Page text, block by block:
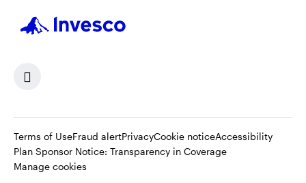
Terms of UseFraud alertPrivacyCookie noticeAccessibility
Plan Sponsor Notice: Transparency in CoverageOpens
Manage cookies